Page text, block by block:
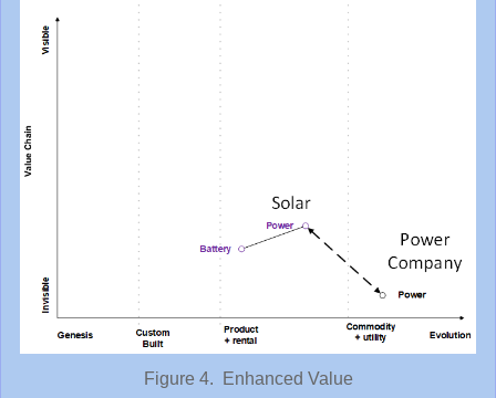
Figure 4. Enhanced Value